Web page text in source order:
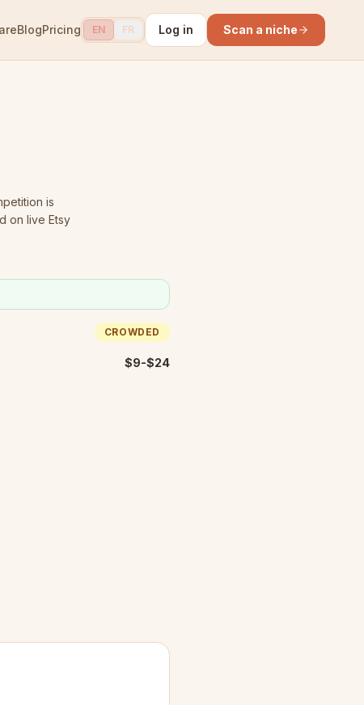
BlogPricing EN FR Log in Scan a niche
is
on live Etsy
CROWDED
$9-$24